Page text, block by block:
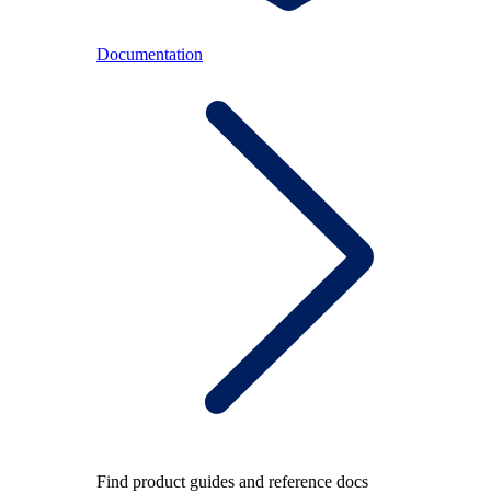
Documentation
Find product guides and reference docs